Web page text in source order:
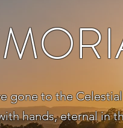
gone to the
hands, eternal in